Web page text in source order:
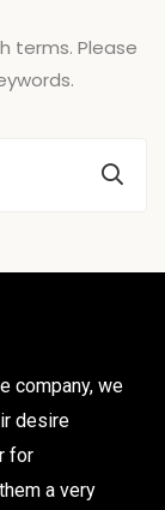
terms. Please
company, we
desire
for
a very